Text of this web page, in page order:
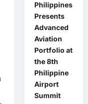
Philippines
Presents
Advanced
Aviation
Portfolio at
the 8th
Philippine
Airport
Summit